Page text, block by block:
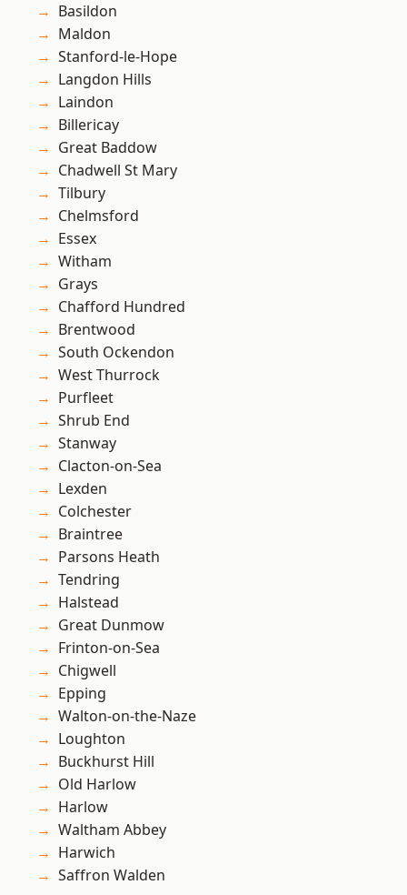
Basildon
Maldon
Stanford-le-Hope
Langdon Hills
Laindon
Billericay
Great Baddow
Chadwell St Mary
Tilbury
Chelmsford
Essex
Witham
Grays
Chafford Hundred
Brentwood
South Ockendon
West Thurrock
Purfleet
Shrub End
Stanway
Clacton-on-Sea
Lexden
Colchester
Braintree
Parsons Heath
Tendring
Halstead
Great Dunmow
Frinton-on-Sea
Chigwell
Epping
Walton-on-the-Naze
Loughton
Buckhurst Hill
Old Harlow
Harlow
Waltham Abbey
Harwich
Saffron Walden